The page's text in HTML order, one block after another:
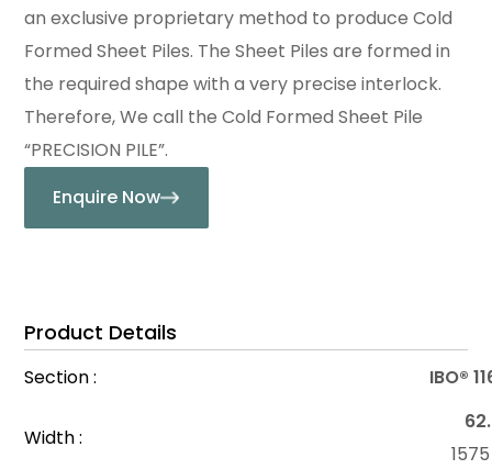
an exclusive proprietary method to produce Cold
Formed Sheet Piles. The Sheet Piles are formed in
the required shape with a very precise interlock.
Therefore, We call the Cold Formed Sheet Pile
“PRECISION PILE”.
Enquire Now
Product Details
Section : IBO®
Width :